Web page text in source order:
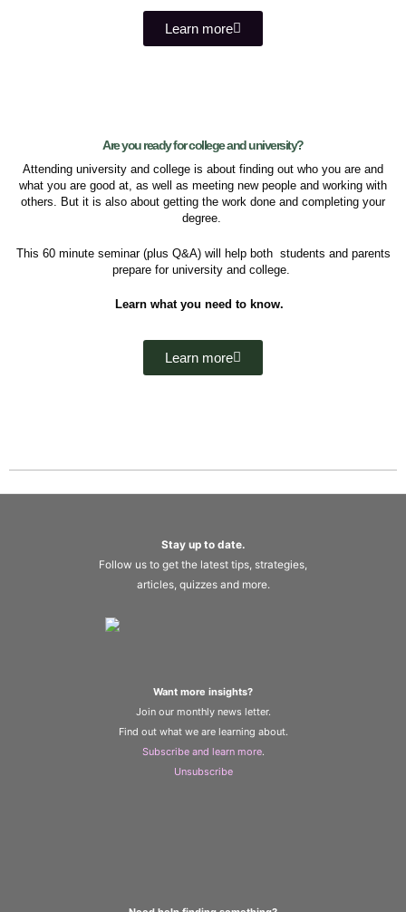
Learn more
Are you ready for college and university?
Attending university and college is about finding out who you are and
what you are good at, as well as meeting new people and working with
others. But it is also about getting the work done and completing your
degree.
This 60 minute seminar (plus Q&A) will help both students and parents
prepare for university and college.
Learn what you need to know.
Learn more
Stay up to date.
Follow us to get the latest tips, strategies,
articles, quizzes and more.
Want more insights?
Join our monthly news letter.
Find out what we are learning about.
Subscribe and learn more.
Unsubscribe